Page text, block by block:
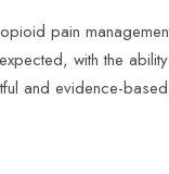
pain
with the
and evidence-